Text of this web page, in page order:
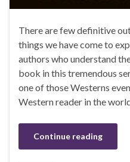
There are few definitive
things we have come to
authors who understand
book in this tremendous
one of those Westerns
Western reader in the
Continue reading